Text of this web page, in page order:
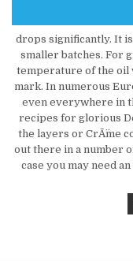
drops significantly. It
smaller batches. For
temperature of the oil
mark. In numerous
even everywhere in
recipes for glorious
the layers or CrÃ¨me
out there in a number
case you may need